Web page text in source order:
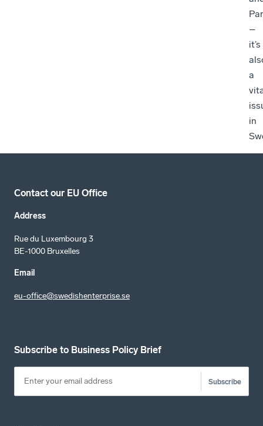
–
it’s
a
in
Contact our EU Office
Address
Rue du Luxembourg 3
BE-1000 Bruxelles
Email
eu-office@swedishenterprise.se
Subscribe to Business Policy Brief
Subscribe